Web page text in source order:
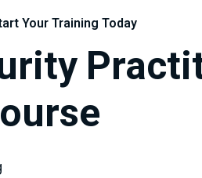
Your Training Today